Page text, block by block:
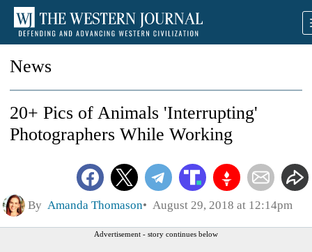
News
20+ Pics of Animals 'Interrupting'
Photographers While Working
By Amanda Thomason August 29, 2018 at 12:14pm
Advertisement - story continues below